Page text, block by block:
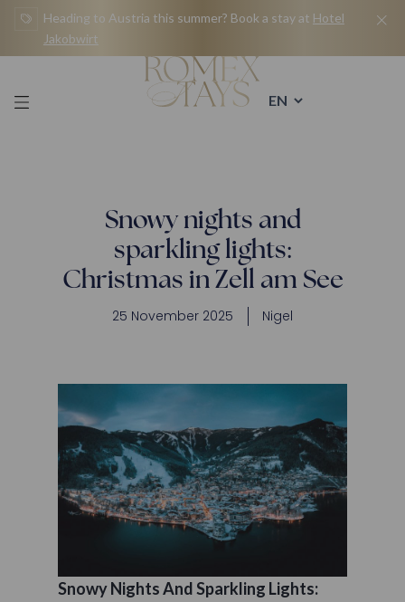
Skip
content
Heading to Austria this summer? Book a stay at Hotel
Jakobwirt
Snowy nights and
sparkling lights:
Christmas in Zell am See
25 November 2025 Nigel
Snowy Nights And Sparkling Lights: